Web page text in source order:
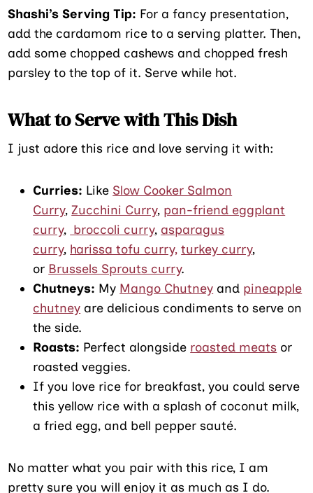
Shashi’s Serving Tip: For a fancy presentation,
add the cardamom rice to a serving platter. Then,
add some chopped cashews and chopped fresh
parsley to the top of it. Serve while hot.
What to Serve with This Dish
I just adore this rice and love serving it with:
Curries: Like Slow Cooker Salmon
Curry,Zucchini Curry, pan-friend eggplant
curry, broccoli curry, asparagus
curry, harissa tofu curry, turkey curry,
or Brussels Sprouts curry.
Chutneys: My Mango Chutney and pineapple
chutney are delicious condiments to serve on
the side.
Roasts: Perfect alongside roasted meats or
roasted veggies.
If you love rice for breakfast, you could serve
this yellow rice with a splash of coconut milk,
a fried egg, and bell pepper sauté.
No matter what you pair with this rice, I am
pretty sure you will enjoy it as much as I do.